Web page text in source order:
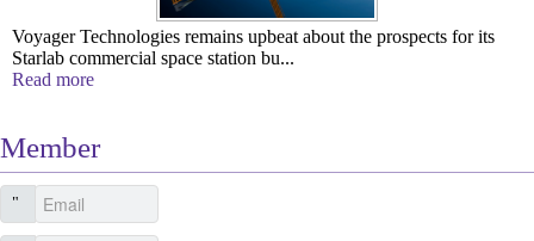
Voyager Technologies remains upbeat about the prospects for its
Starlab commercial space station bu...
Read more
Member